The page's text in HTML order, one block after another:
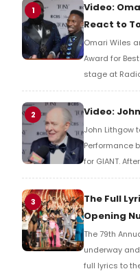
1
Video:
React to
Omari Wiles
Award for
stage at
reaction!
2 Video:
John Lithgow
Performance
for GIANT.
Music Hall,
Richard
3
The Full
Opening
The 79th
underway
full lyrics to